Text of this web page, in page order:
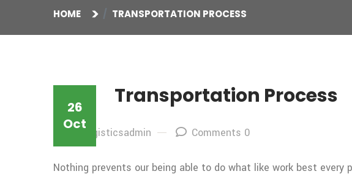
HOME TRANSPORTATION PROCESS
26
Oct
Transportation Process
By: logisticsadmin Comments 0
Nothing prevents our being able to do what like work best every